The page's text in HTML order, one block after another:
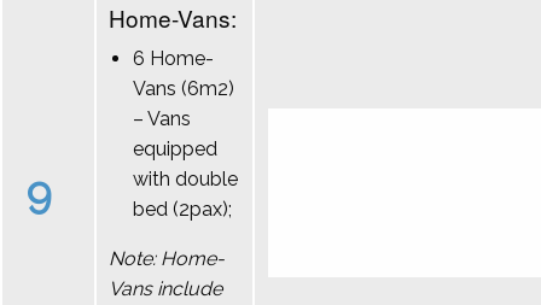
9
Home-Vans:
6 Home-
Vans (6m2)
– Vans
equipped
with double
bed (2pax);
Note: Home-
Vans include